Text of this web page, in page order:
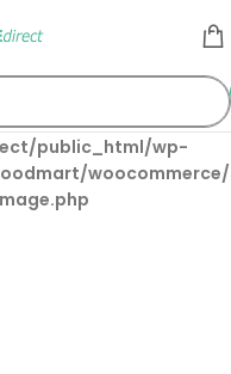
public_html/wp-